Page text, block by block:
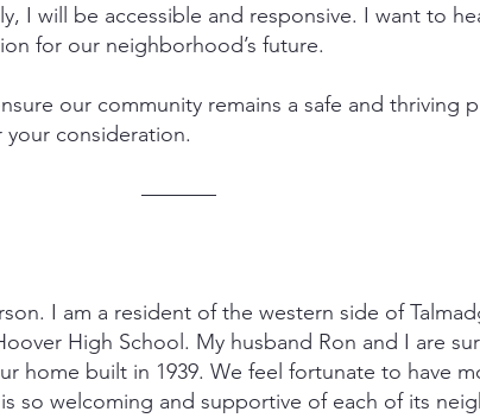
I will be accessible and responsive. I want to
for our neighborhood’s future.
our community remains a safe and thriving
your consideration.
–––––––
I am a resident of the western side of
High School. My husband Ron and I are
home built in 1939. We feel fortunate to have
so welcoming and supportive of each of its